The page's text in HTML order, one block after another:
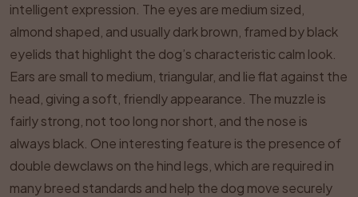
intelligent expression. The eyes are medium sized,
almond shaped, and usually dark brown, framed by black
eyelids that highlight the dog’s characteristic calm look.
Ears are small to medium, triangular, and lie flat against the
head, giving a soft, friendly appearance. The muzzle is
fairly strong, not too long nor short, and the nose is
always black. One interesting feature is the presence of
double dewclaws on the hind legs, which are required in
many breed standards and help the dog move securely